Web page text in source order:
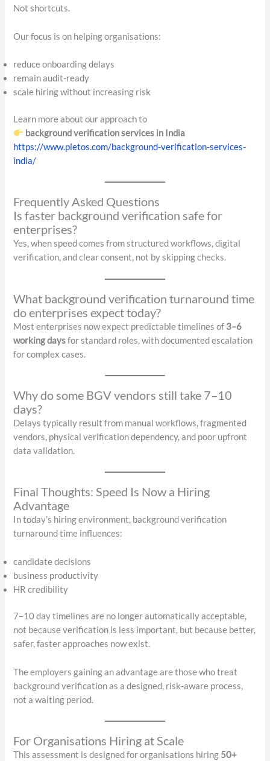
Not shortcuts.
Our focus is on helping organisations:
reduce onboarding delays
remain audit-ready
scale hiring without increasing risk
Learn more about our approach to
background verification services in India
https://www.pietos.com/background-verification-services-
india/
Frequently Asked Questions
Is faster background verification safe for
enterprises?
Yes, when speed comes from structured workflows, digital
verification, and clear consent, not by skipping checks.
What background verification turnaround time
do enterprises expect today?
Most enterprises now expect predictable timelines of 3–6
working daysfor standard roles, with documented escalation
for complex cases.
Why do some BGV vendors still take 7–10
days?
Delays typically result from manual workflows, fragmented
vendors, physical verification dependency, and poor upfront
data validation.
Final Thoughts: Speed Is Now a Hiring
Advantage
In today’s hiring environment, background verification
turnaround time influences:
candidate decisions
business productivity
HR credibility
7–10 day timelines are no longer automatically acceptable,
not because verification is less important, but because better,
safer, faster approaches now exist.
The employers gaining an advantage are those who treat
background verification as a designed, risk-aware process,
not a waiting period.
For Organisations Hiring at Scale
This assessment is designed for organisations hiring 50+